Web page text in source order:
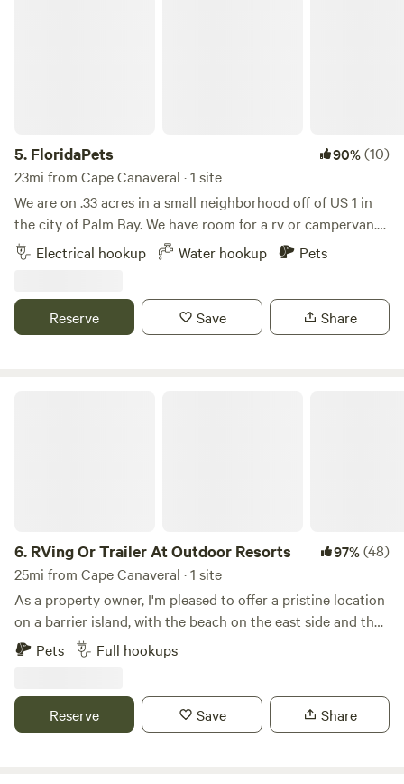
5. FloridaPets 90%(10)
23mi from Cape Canaveral · 1 site
We are on .33 acres in a small neighborhood off of US 1 in
the city of Palm Bay. We have room for a rv or campervan.
We NOW have 30 amp plug in and water. No bathroom at
this time(but coming soon). We are 5 mins to Indialantic
located 1 mile south of Historic Melbourne Village with
plenty of shops and dining options. Be a tourist, live like a
Electrical hookup Water hookup Pets
Reserve Save Share
6. RVing Or Trailer At Outdoor Resorts 97%(48)
25mi from Cape Canaveral · 1 site
As a property owner, I'm pleased to offer a pristine location
on a barrier island, with the beach on the east side and the
Indian River Lagoon on the other. Our property boasts all
amenities including waste disposal, water, electricity, and
access to a riverside boat ramp, 3 pools (one on the
riverside, one on the beachside, and one in the middle with
Pets Full hookups
Reserve Save Share